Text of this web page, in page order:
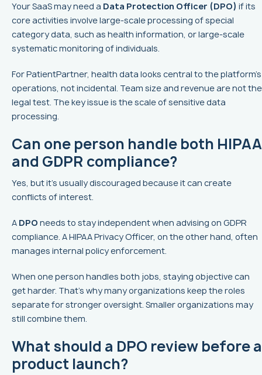
Your SaaS may need a Data Protection Officer (DPO) if its
core activities involve large-scale processing of special
category data, such as health information, or large-scale
systematic monitoring of individuals.
For PatientPartner, health data looks central to the platform’s
operations, not incidental. Team size and revenue are not the
legal test. The key issue is the scale of sensitive data
processing.
Can one person handle both HIPAA
and GDPR compliance?
Yes, but it’s usually discouraged because it can create
conflicts of interest.
A DPO needs to stay independent when advising on GDPR
compliance. A HIPAA Privacy Officer, on the other hand, often
manages internal policy enforcement.
When one person handles both jobs, staying objective can
get harder. That’s why many organizations keep the roles
separate for stronger oversight. Smaller organizations may
still combine them.
What should a DPO review before a
product launch?